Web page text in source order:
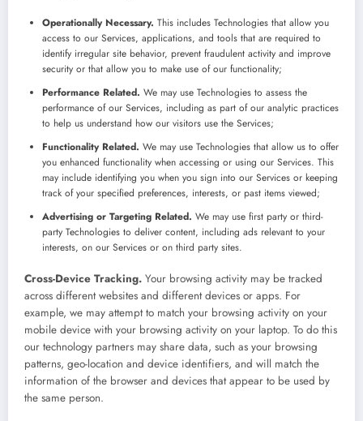
Operationally Necessary. This includes Technologies that allow you
access to our Services, applications, and tools that are required to
identify irregular site behavior, prevent fraudulent activity and improve
security or that allow you to make use of our functionality;
Performance Related. We may use Technologies to assess the
performance of our Services, including as part of our analytic practices
to help us understand how our visitors use the Services;
Functionality Related. We may use Technologies that allow us to offer
you enhanced functionality when accessing or using our Services. This
may include identifying you when you sign into our Services or keeping
track of your specified preferences, interests, or past items viewed;
Advertising or Targeting Related. We may use first party or third-
party Technologies to deliver content, including ads relevant to your
interests, on our Services or on third party sites.
Cross-Device Tracking. Your browsing activity may be tracked
across different websites and different devices or apps. For
example, we may attempt to match your browsing activity on your
mobile device with your browsing activity on your laptop. To do this
our technology partners may share data, such as your browsing
patterns, geo-location and device identifiers, and will match the
information of the browser and devices that appear to be used by
the same person.